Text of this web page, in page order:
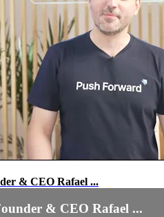
& CEO Rafael ...
& CEO Rafael ...